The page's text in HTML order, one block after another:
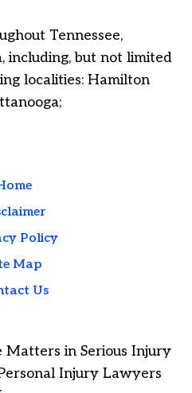
Tennessee,
including, but not limited
localities: Hamilton
Policy
Map
Us
in Serious Injury
Injury Lawyers